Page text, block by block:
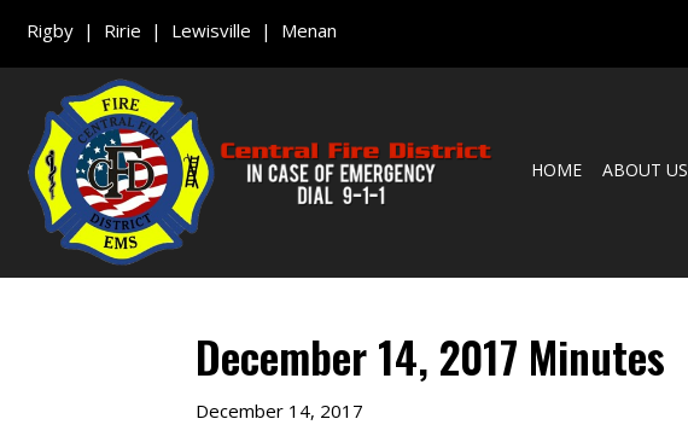
Rigby | Ririe | Lewisville | Menan
HOME ABOUT US
December 14, 2017 Minutes
December 14, 2017